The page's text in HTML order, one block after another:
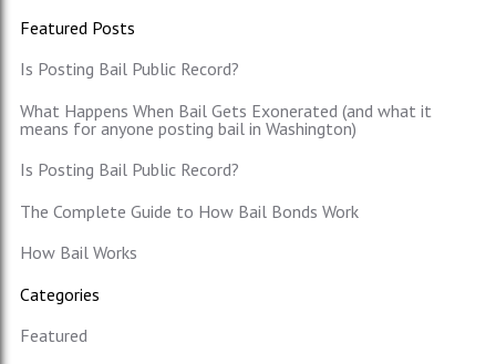
Featured Posts
Is Posting Bail Public Record?
What Happens When Bail Gets Exonerated (and what it
means for anyone posting bail in Washington)
Is Posting Bail Public Record?
The Complete Guide to How Bail Bonds Work
How Bail Works
Categories
Featured